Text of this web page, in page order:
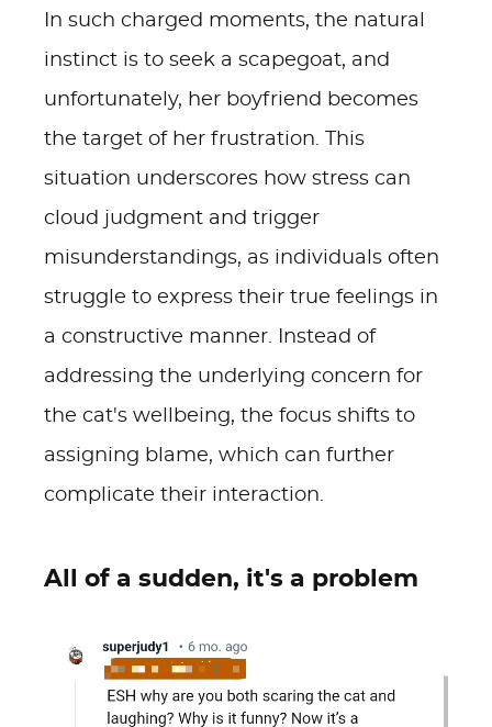
In such charged moments, the natural
instinct is to seek a scapegoat, and
unfortunately, her boyfriend becomes
the target of her frustration. This
situation underscores how stress can
cloud judgment and trigger
misunderstandings, as individuals often
struggle to express their true feelings in
a constructive manner. Instead of
addressing the underlying concern for
the cat's wellbeing, the focus shifts to
assigning blame, which can further
complicate their interaction.
All of a sudden, it's a problem